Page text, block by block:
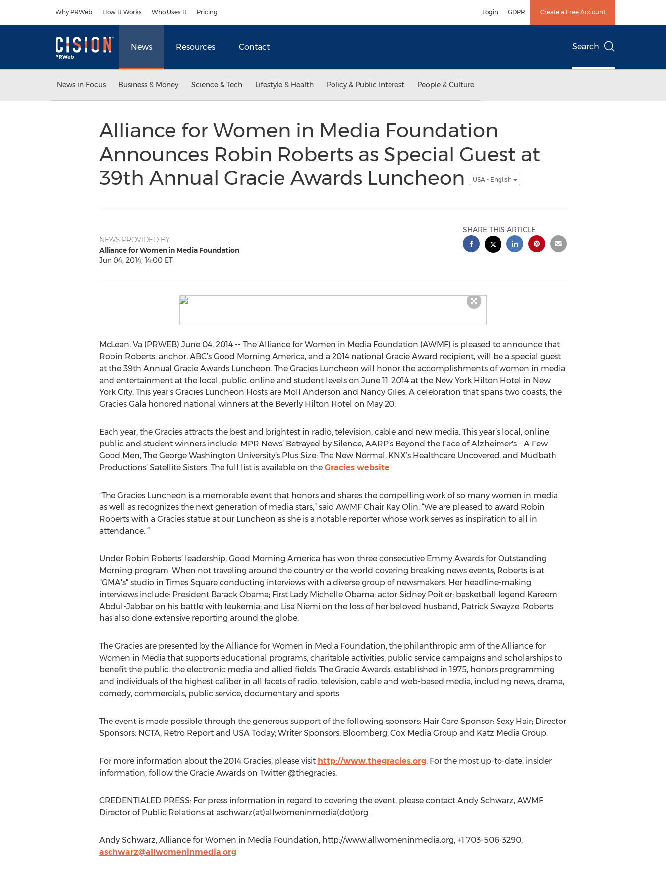
Why PRWeb How It Works Who Uses It Pricing Login GDPR Create a Free Account
News Resources Contact Search
News in Focus Business & Money Science & Tech Lifestyle & Health Policy & Public Interest People & Culture
Alliance for Women in Media Foundation
Announces Robin Roberts as Special Guest at
39th Annual Gracie Awards Luncheon
USA - English
NEWS PROVIDED BY
Alliance for Women in Media Foundation
Jun 04, 2014, 14:00 ET
SHARE THIS ARTICLE
McLean, Va (PRWEB) June 04, 2014 -- The Alliance for Women in Media Foundation (AWMF) is pleased to announce that
Robin Roberts, anchor, ABC’s Good Morning America, and a 2014 national Gracie Award recipient, will be a special guest
at the 39th Annual Gracie Awards Luncheon. The Gracies Luncheon will honor the accomplishments of women in media
and entertainment at the local, public, online and student levels on June 11, 2014 at the New York Hilton Hotel in New
York City. This year’s Gracies Luncheon Hosts are Moll Anderson and Nancy Giles. A celebration that spans two coasts, the
Gracies Gala honored national winners at the Beverly Hilton Hotel on May 20.
Each year, the Gracies attracts the best and brightest in radio, television, cable and new media. This year’s local, online
public and student winners include: MPR News’ Betrayed by Silence, AARP’s Beyond the Face of Alzheimer's - A Few
Good Men, The George Washington University’s Plus Size: The New Normal, KNX’s Healthcare Uncovered, and Mudbath
Productions’ Satellite Sisters. The full list is available on the Gracies website.
“The Gracies Luncheon is a memorable event that honors and shares the compelling work of so many women in media
as well as recognizes the next generation of media stars,” said AWMF Chair Kay Olin. “We are pleased to award Robin
Roberts with a Gracies statue at our Luncheon as she is a notable reporter whose work serves as inspiration to all in
attendance. “
Under Robin Roberts’ leadership, Good Morning America has won three consecutive Emmy Awards for Outstanding
Morning program. When not traveling around the country or the world covering breaking news events, Roberts is at
"GMA's" studio in Times Square conducting interviews with a diverse group of newsmakers. Her headline-making
interviews include: President Barack Obama; First Lady Michelle Obama; actor Sidney Poitier; basketball legend Kareem
Abdul-Jabbar on his battle with leukemia; and Lisa Niemi on the loss of her beloved husband, Patrick Swayze. Roberts
has also done extensive reporting around the globe.
The Gracies are presented by the Alliance for Women in Media Foundation, the philanthropic arm of the Alliance for
Women in Media that supports educational programs, charitable activities, public service campaigns and scholarships to
benefit the public, the electronic media and allied fields. The Gracie Awards, established in 1975, honors programming
and individuals of the highest caliber in all facets of radio, television, cable and web-based media, including news, drama,
comedy, commercials, public service, documentary and sports.
The event is made possible through the generous support of the following sponsors: Hair Care Sponsor: Sexy Hair; Director
Sponsors: NCTA, Retro Report and USA Today; Writer Sponsors: Bloomberg, Cox Media Group and Katz Media Group.
For more information about the 2014 Gracies, please visit http://www.thegracies.org. For the most up-to-date, insider
information, follow the Gracie Awards on Twitter @thegracies.
CREDENTIALED PRESS: For press information in regard to covering the event, please contact Andy Schwarz, AWMF
Director of Public Relations at aschwarz(at)allwomeninmedia(dot)org.
Andy Schwarz, Alliance for Women in Media Foundation, http://www.allwomeninmedia.org, +1 703-506-3290,
aschwarz@allwomeninmedia.org